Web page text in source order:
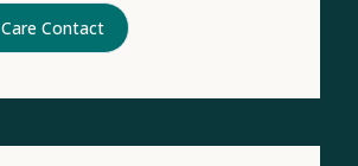
Contact